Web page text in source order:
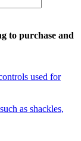
to purchase and